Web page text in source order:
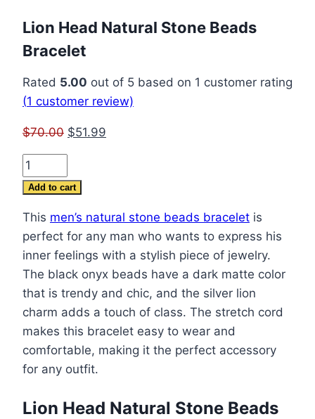
Lion Head Natural Stone Beads
Bracelet
Rated 5.00 out of 5 based on 1 customer rating
(1 customer review)
$70.00 Original
$70.00.
$51.99
Lion
Head
Stone
Beads
Bracelet
quantity
Add to cart
This men’s natural stone beads bracelet is
perfect for any man who wants to express his
inner feelings with a stylish piece of jewelry.
The black onyx beads have a dark matte color
that is trendy and chic, and the silver lion
charm adds a touch of class. The stretch cord
makes this bracelet easy to wear and
comfortable, making it the perfect accessory
for any outfit.
Lion Head Natural Stone Beads